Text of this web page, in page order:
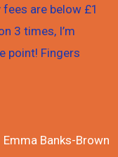
are below £1
3 times, I’m
point! Fingers
Emma Banks-Brown